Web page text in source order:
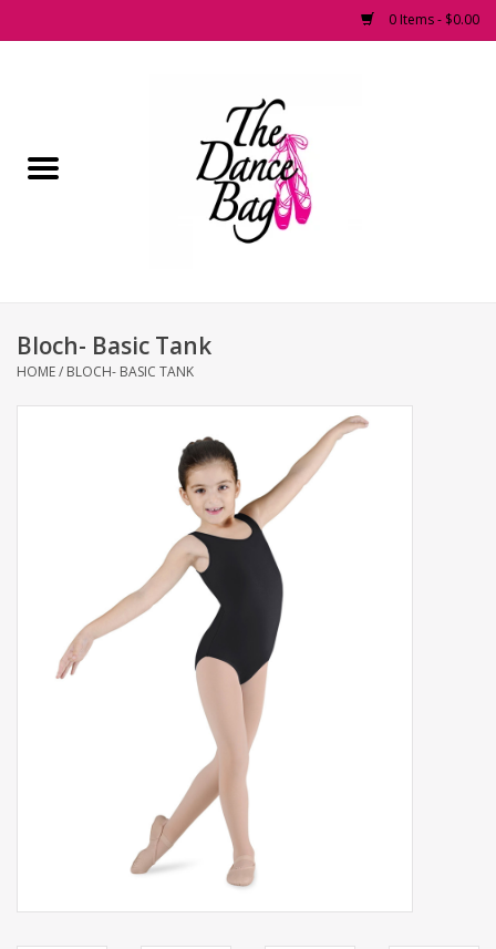
0 Items - $0.00
Pointe Shoes
Fashion Dancewear
Bloch- Basic Tank
HOME/ BLOCH- BASIC TANK